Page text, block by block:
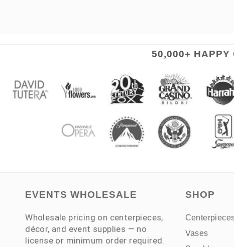
50,000+ HAPPY
EVENTS WHOLESALE
Wholesale pricing on centerpieces,
décor, and event supplies — no
license or minimum order required.
SHOP
Vases